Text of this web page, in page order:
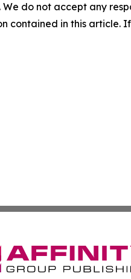
do not accept any
contained in this article.